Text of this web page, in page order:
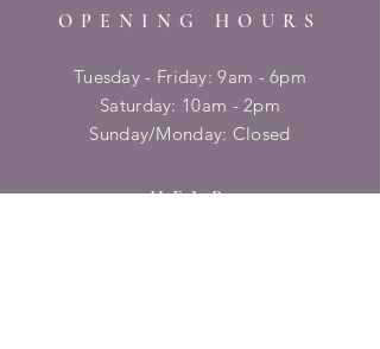
OPENING HOURS
Tuesday - Friday: 9am - 6pm
​​Saturday: 10am - 2pm
​Sunday/Monday: Closed
HELP